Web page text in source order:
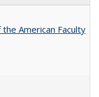
American Faculty